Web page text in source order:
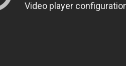
Video player